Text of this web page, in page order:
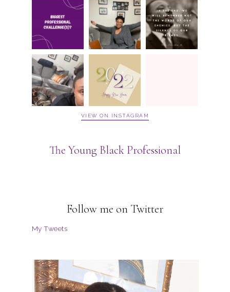
VIEW ON INSTAGRAM
The Young Black Professional
Follow me on Twitter
My Tweets